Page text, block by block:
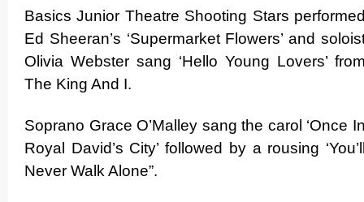
Basics Junior Theatre Shooting Stars
Ed Sheeran’s ‘Supermarket Flowers’ and
Olivia Webster sang ‘Hello Young Lovers’
The King And I.
Soprano Grace O’Malley sang the carol ‘Once
Royal David’s City’ followed by a rousing
Never Walk Alone”.